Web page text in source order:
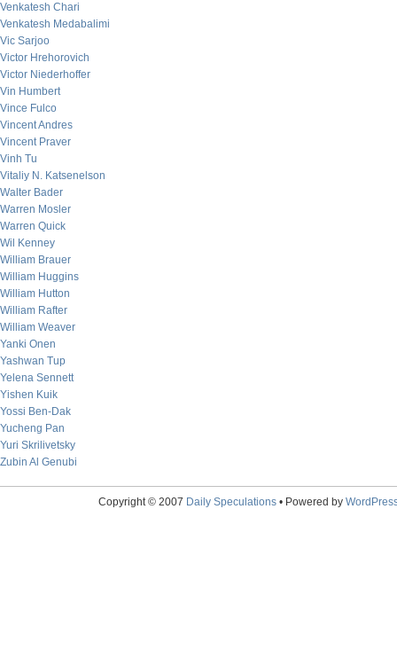
Venkatesh Chari
Venkatesh Medabalimi
Vic Sarjoo
Victor Hrehorovich
Victor Niederhoffer
Vin Humbert
Vince Fulco
Vincent Andres
Vincent Praver
Vinh Tu
Vitaliy N. Katsenelson
Walter Bader
Warren Mosler
Warren Quick
Wil Kenney
William Brauer
William Huggins
William Hutton
William Rafter
William Weaver
Yanki Onen
Yashwan Tup
Yelena Sennett
Yishen Kuik
Yossi Ben-Dak
Yucheng Pan
Yuri Skrilivetsky
Zubin Al Genubi
Copyright © 2007 Daily Speculations• Powered by